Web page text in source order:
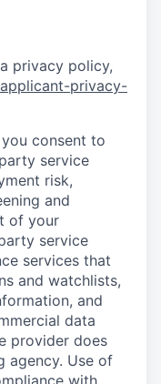
privacy policy,
privacy-
consent to
service
risk,
and
of your
service
services that
and watchlists,
and
data
provider does
agency. Use of